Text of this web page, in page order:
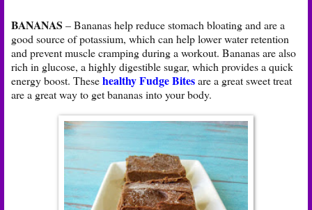
BANANAS – Bananas help reduce stomach bloating and are a
good source of potassium, which can help lower water retention
and prevent muscle cramping during a workout. Bananas are also
rich in glucose, a highly digestible sugar, which provides a quick
energy boost. Thesehealthy Fudge Bitesare a great sweet treat
are a great way to get bananas into your body.